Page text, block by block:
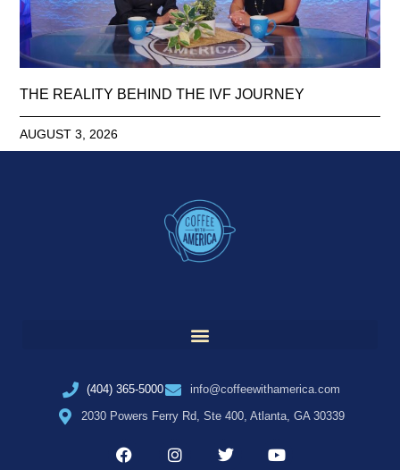
THE REALITY BEHIND THE IVF JOURNEY
AUGUST 3, 2026
(404) 365-5000
info@coffeewithamerica.com
2030 Powers Ferry Rd, Ste 400, Atlanta, GA 30339